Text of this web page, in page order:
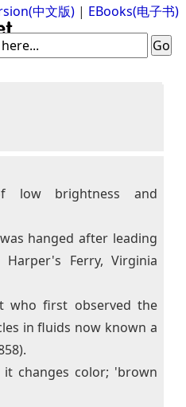
中文版) | EBooks(电子书)
low brightness and
hanged after leading
Ferry, Virginia
who first observed the
in fluids now known a
changes color; 'brown